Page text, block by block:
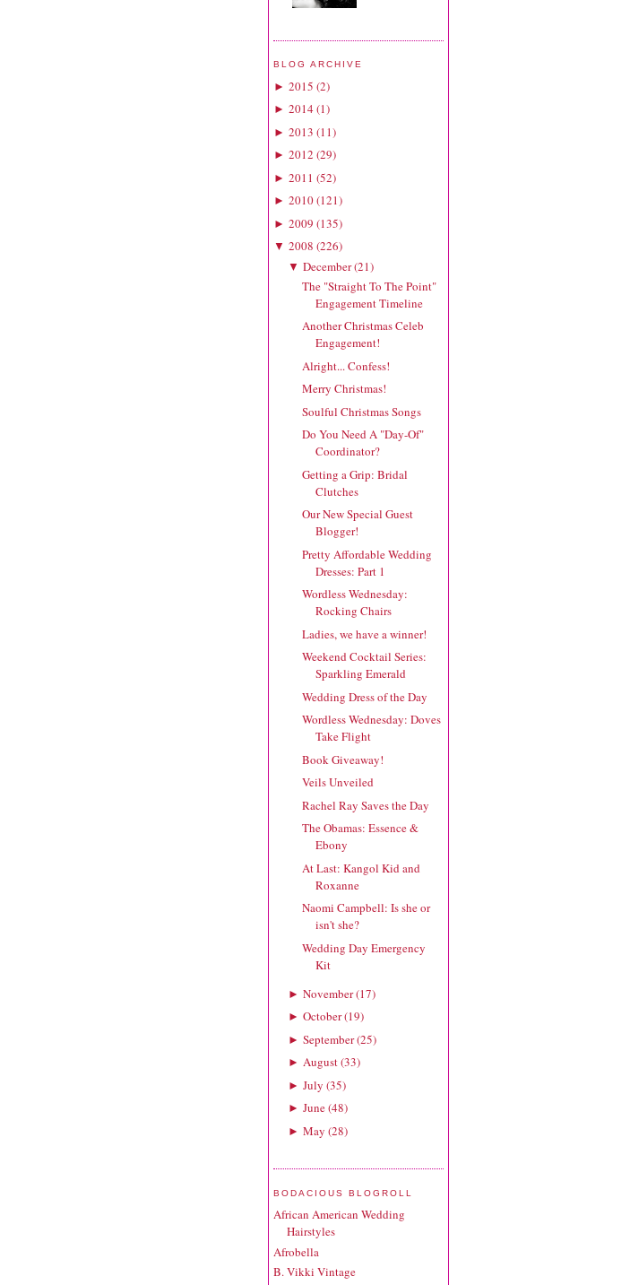
BLOG ARCHIVE
► 2015 (2)
► 2014(1)
► 2013 (11)
► 2012 (29)
► 2011 (52)
► 2010(121)
► 2009 (135)
▼ 2008 (226)
▼ December(21)
The "Straight To The Point"
Engagement Timeline
Another Christmas Celeb
Engagement!
Alright... Confess!
Merry Christmas!
Soulful Christmas Songs
Do You Need A "Day-Of"
Coordinator?
Getting a Grip: Bridal
Clutches
Our New Special Guest
Blogger!
Pretty Affordable Wedding
Dresses: Part 1
Wordless Wednesday:
Rocking Chairs
Ladies, we have a winner!
Weekend Cocktail Series:
Sparkling Emerald
Wedding Dress of the Day
Wordless Wednesday: Doves
Take Flight
Book Giveaway!
Veils Unveiled
Rachel Ray Saves the Day
The Obamas: Essence &
Ebony
At Last: Kangol Kid and
Roxanne
Naomi Campbell: Is she or
isn't she?
Wedding Day Emergency
Kit
► November(17)
► October(19)
► September(25)
► August(33)
► July (35)
► June(48)
► May (28)
BODACIOUS BLOGROLL
African American Wedding
Hairstyles
Afrobella
B. Vikki Vintage